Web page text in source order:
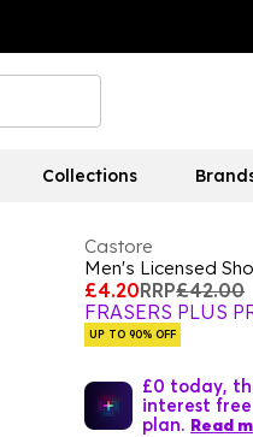
Collections
Castore
Men's Licensed
£4.20RRP£42.00
FRASERS PLUS
UP TO 90% OFF
£0 today,
interest free
plan. Read